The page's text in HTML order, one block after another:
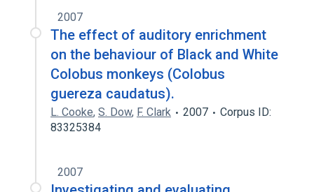
2007
The effect of auditory enrichment
on the behaviour of Black and White
Colobus monkeys (Colobus
guereza caudatus).
L. Cooke, S. Dow, F. Clark 2007
Corpus ID:
83325384
2007